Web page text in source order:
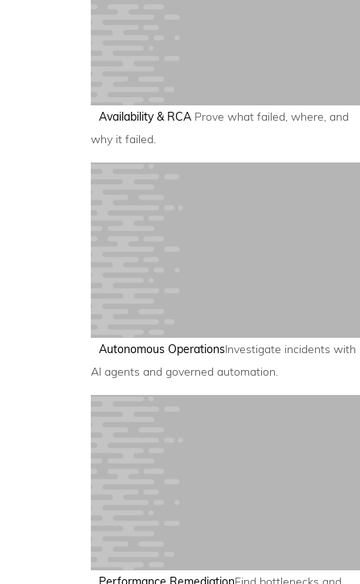
Availability & RCA Prove what failed, where, and
why it failed.
Autonomous OperationsInvestigate incidents with
AI agents and governed automation.